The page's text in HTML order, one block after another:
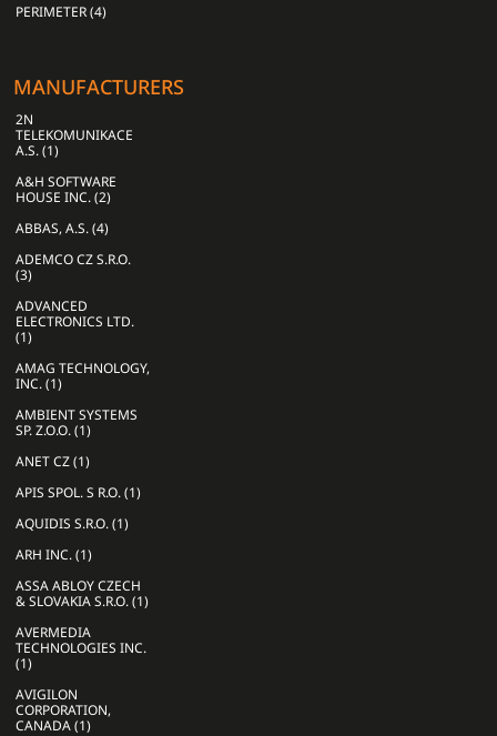
PERIMETER (4)
MANUFACTURERS
2N
TELEKOMUNIKACE
A.S. (1)
A&H SOFTWARE
HOUSE INC. (2)
ABBAS, A.S. (4)
ADEMCO CZ S.R.O.
(3)
ADVANCED
ELECTRONICS LTD.
(1)
AMAG TECHNOLOGY,
INC. (1)
AMBIENT SYSTEMS
SP. Z.O.O. (1)
ANET CZ (1)
APIS SPOL. S R.O. (1)
AQUIDIS S.R.O. (1)
ARH INC. (1)
ASSA ABLOY CZECH
& SLOVAKIA S.R.O. (1)
AVERMEDIA
TECHNOLOGIES INC.
(1)
AVIGILON
CORPORATION,
CANADA (1)